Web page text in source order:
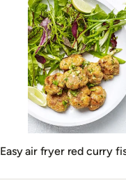
Easy air fryer red curry